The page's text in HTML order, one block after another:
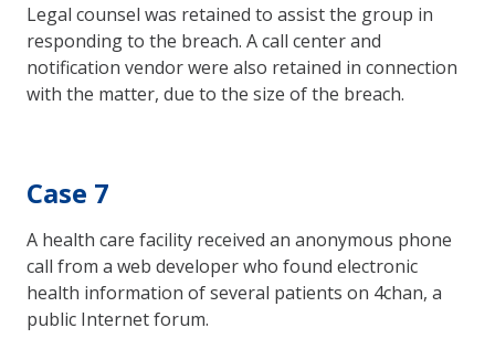
Legal counsel was retained to assist the group in
responding to the breach. A call center and
notification vendor were also retained in connection
with the matter, due to the size of the breach.
Case 7
A health care facility received an anonymous phone
call from a web developer who found electronic
health information of several patients on 4chan, a
public Internet forum.